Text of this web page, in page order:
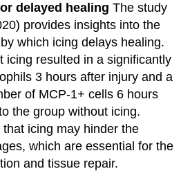
delayed healing The study
provides insights into the
which icing delays healing.
icing resulted in a significantly
3 hours after injury and a
of MCP-1+ cells 6 hours
the group without icing.
icing may hinder the
which are essential for the
and tissue repair.